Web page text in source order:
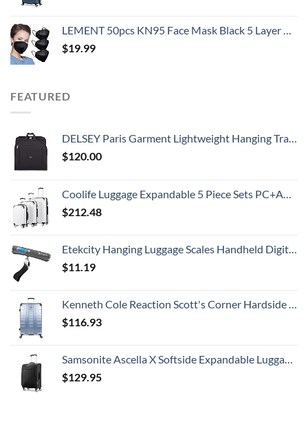
LEMENT 50pcs KN95 Face Mask Black 5 Layer Cup Dust Safety Masks Filter Efficiency≥95% Breathable Elastic Ear Loops Black Masks
$19.99
FEATURED
DELSEY Paris Garment Lightweight Hanging Travel Bag, Black, 52 Inch
$120.00
Coolife Luggage Expandable 5 Piece Sets PC+ABS Spinner Suitcase 20 inch 24 inch 28 inch (white grid new)
$212.48
Etekcity Hanging Luggage Scales Handheld Digital, 110LB Baggage Scale for Travel with Blue Backlit LCD Display, Portable Suitcase Weight Scale with Hook, Battery Included
$11.19
Kenneth Cole Reaction Scott's Corner Hardside Expandable 8-Wheel Spinner TSA Lock Travel Suitcase, Stone Blue, 28-inch Checked
$116.93
Samsonite Ascella X Softside Expandable Luggage with Spinners, Black, Carry-On 20-Inch
$129.95